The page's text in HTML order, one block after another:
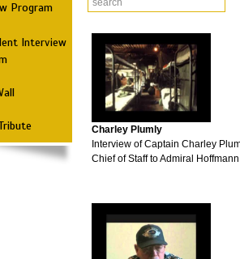
Program
Interview
Charley Plumly
Interview of Captain Charley
Chief of Staff to Admiral Hoffmann